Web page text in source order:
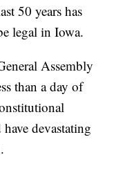
50 years has
legal in Iowa.
Assembly
than a day of
devastating